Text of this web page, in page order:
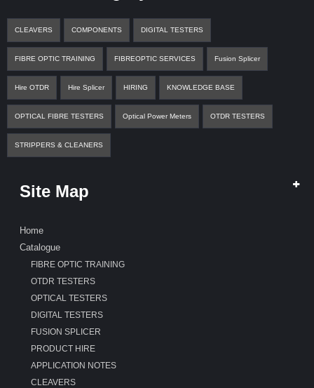
CLEAVERS COMPONENTS DIGITAL TESTERS
FIBRE OPTIC TRAINING FIBREOPTIC SERVICES Fusion Splicer
Hire OTDR Hire Splicer HIRING KNOWLEDGE BASE
OPTICAL FIBRE TESTERS Optical Power Meters OTDR TESTERS
STRIPPERS & CLEANERS
Site Map
Home
Catalogue
FIBRE OPTIC TRAINING
OTDR TESTERS
OPTICAL TESTERS
DIGITAL TESTERS
FUSION SPLICER
PRODUCT HIRE
APPLICATION NOTES
CLEAVERS